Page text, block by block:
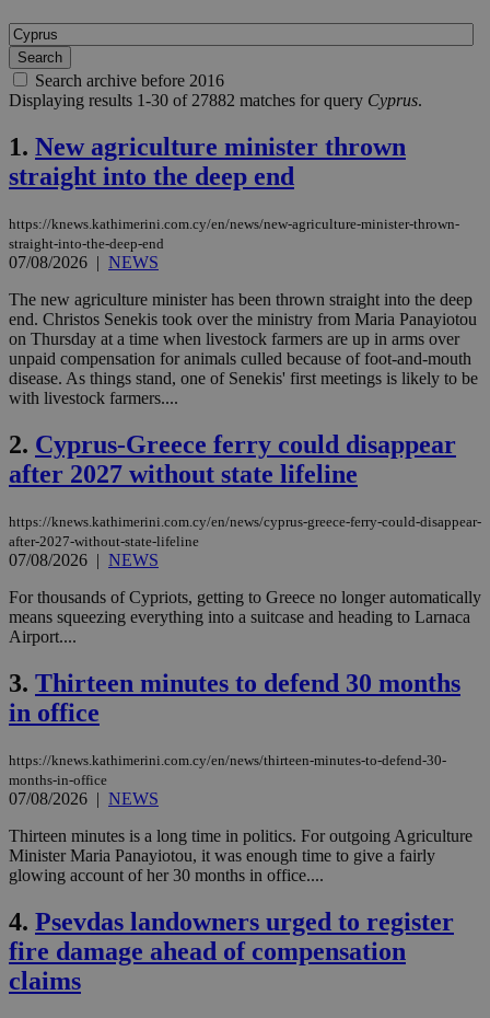
Search archive before 2016
Displaying results 1-30 of 27882 matches for query Cyprus.
1. New agriculture minister thrown
straight into the deep end
https://knews.kathimerini.com.cy/en/news/new-agriculture-minister-thrown-
straight-into-the-deep-end
07/08/2026 | NEWS
The new agriculture minister has been thrown straight into the deep
end. Christos Senekis took over the ministry from Maria Panayiotou
on Thursday at a time when livestock farmers are up in arms over
unpaid compensation for animals culled because of foot-and-mouth
disease. As things stand, one of Senekis' first meetings is likely to be
with livestock farmers....
2. Cyprus-Greece ferry could disappear
after 2027 without state lifeline
https://knews.kathimerini.com.cy/en/news/cyprus-greece-ferry-could-disappear-
after-2027-without-state-lifeline
07/08/2026 | NEWS
For thousands of Cypriots, getting to Greece no longer automatically
means squeezing everything into a suitcase and heading to Larnaca
Airport....
3. Thirteen minutes to defend 30 months
in office
https://knews.kathimerini.com.cy/en/news/thirteen-minutes-to-defend-30-
months-in-office
07/08/2026 | NEWS
Thirteen minutes is a long time in politics. For outgoing Agriculture
Minister Maria Panayiotou, it was enough time to give a fairly
glowing account of her 30 months in office....
4. Psevdas landowners urged to register
fire damage ahead of compensation
claims